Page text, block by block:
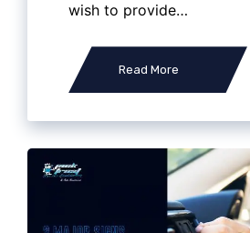
wish to provide…
Read More